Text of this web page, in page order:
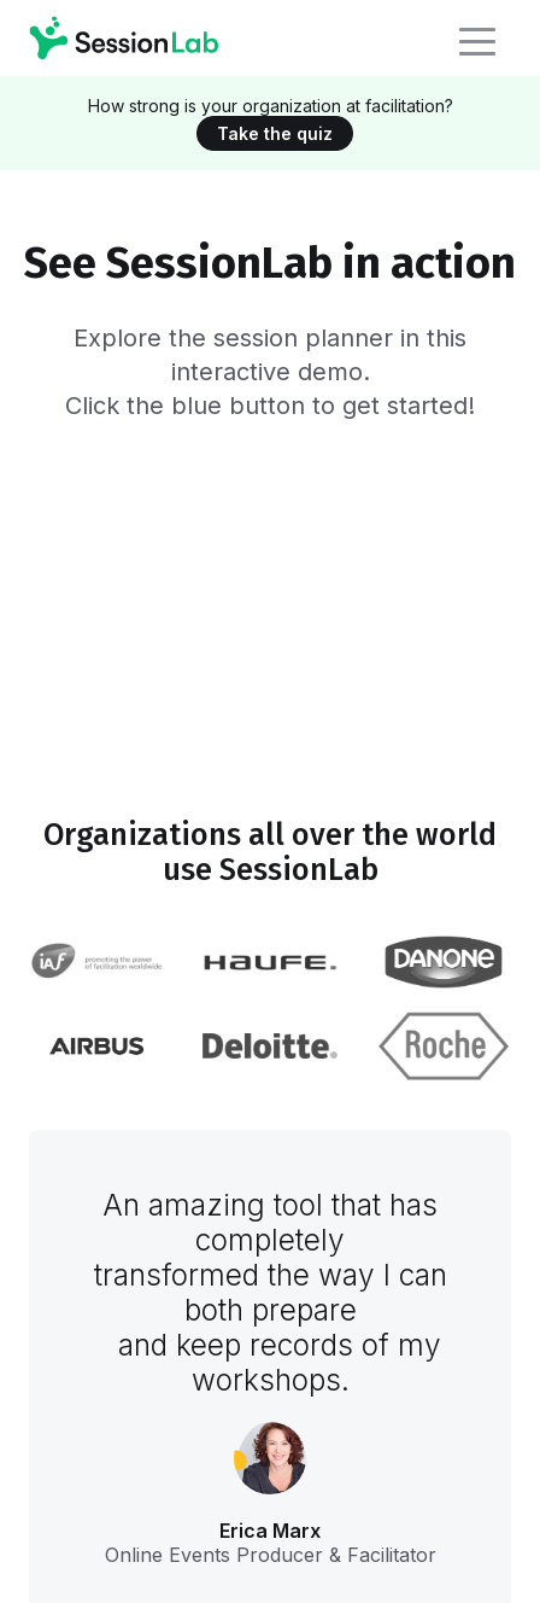
How strong is your organization at facilitation?
Take the quiz
See SessionLab in action
Explore the session planner in this
interactive demo.
Click the blue button to get started!
Organizations all over the world
use SessionLab
An amazing tool that has
completely
transformed the way I can
both prepare
and keep records of my
workshops.
Erica Marx
Online Events Producer & Facilitator